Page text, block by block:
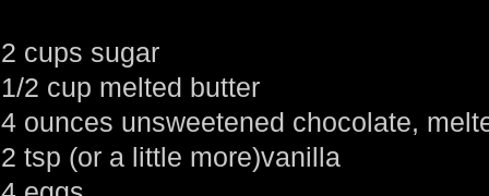
2 cups sugar
1/2 cup melted butter
4 ounces unsweetened chocolate,
2 tsp (or a little more)vanilla